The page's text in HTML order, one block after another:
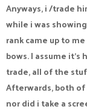
Anyways, i /trade
while i was
rank came up to
bows. I assume
trade, all of the
Afterwards, both
nor did i take a